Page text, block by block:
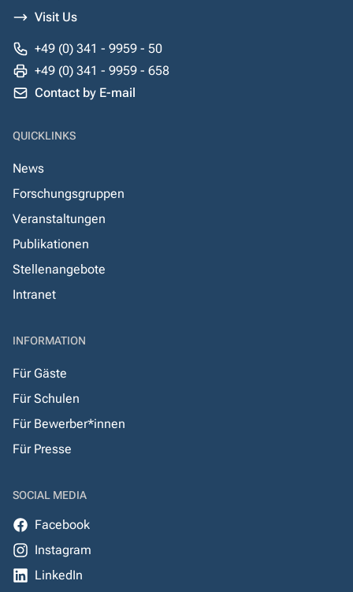
Visit Us
+49 (0) 341 - 9959 - 50
+49 (0) 341 - 9959 - 658
Contact by E-mail
QUICKLINKS
News
Forschungsgruppen
Veranstaltungen
Publikationen
Stellenangebote
Intranet
INFORMATION
Für Gäste
Für Schulen
Für Bewerber*innen
Für Presse
SOCIAL MEDIA
Facebook
Instagram
LinkedIn